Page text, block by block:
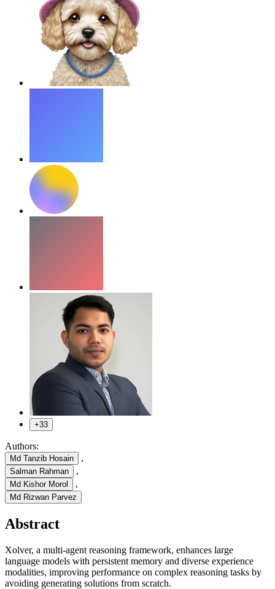
+33
Authors:
Md Tanzib Hosain ,
Salman Rahman ,
Md Kishor Morol ,
Md Rizwan Parvez
Abstract
Xolver, a multi-agent reasoning framework, enhances large
language models with persistent memory and diverse experience
modalities, improving performance on complex reasoning tasks by
avoiding generating solutions from scratch.